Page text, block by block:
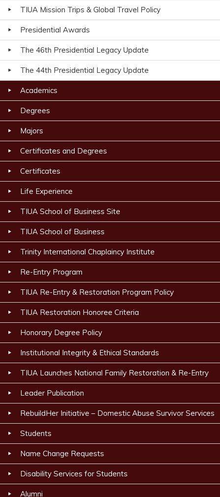
TIUA Mission Trips & Global Travel Policy
Presidential Awards
The 46th Presidential Legacy Update
The 44th Presidential Legacy Update
Academics
Degrees
Majors
Certificates and Degrees
Certificates
Life Experience
TIUA School of Business Site
TIUA School of Business
Trinity International Chaplaincy Institute
Re-Entry Program
TIUA Re-Entry & Restoration Program Policy
TIUA Restoration Honoree Criteria
Honorary Degree Policy
Institutional Integrity & Ethical Standards
TIUA Launches National Family Restoration & Re-Entry
Leader Publication
RebuildHer Initiative – Domestic Abuse Survivor Services
Students
Name Change Requests
Disability Services for Students
Alumni